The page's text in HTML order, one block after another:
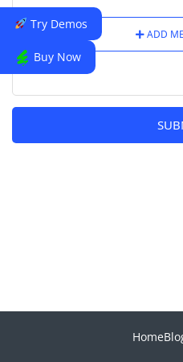
ADD
Home
Try Demos
Buy Now